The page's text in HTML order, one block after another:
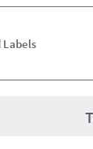
Labels